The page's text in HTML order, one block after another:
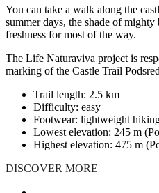
You can take a walk along the
summer days, the shade of
freshness for most of the way.
The Life Naturaviva project is
marking of the Castle Trail
Trail length: 2.5 km
Difficulty: easy
Footwear: lightweight
Lowest elevation: 245 m
Highest elevation: 475 m
DISCOVER MORE